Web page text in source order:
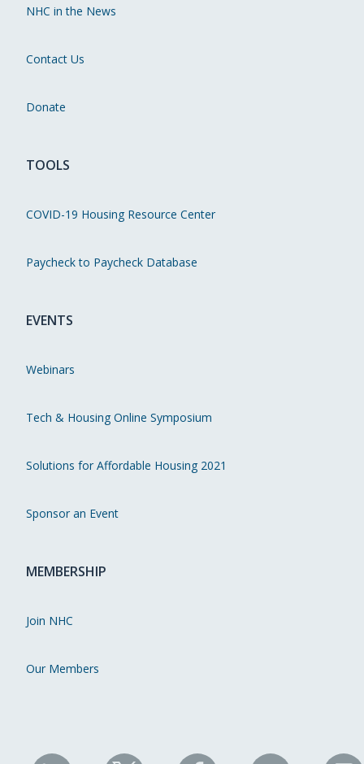
NHC in the News
Contact Us
Donate
TOOLS
COVID-19 Housing Resource Center
Paycheck to Paycheck Database
EVENTS
Webinars
Tech & Housing Online Symposium
Solutions for Affordable Housing 2021
Sponsor an Event
MEMBERSHIP
Join NHC
Our Members